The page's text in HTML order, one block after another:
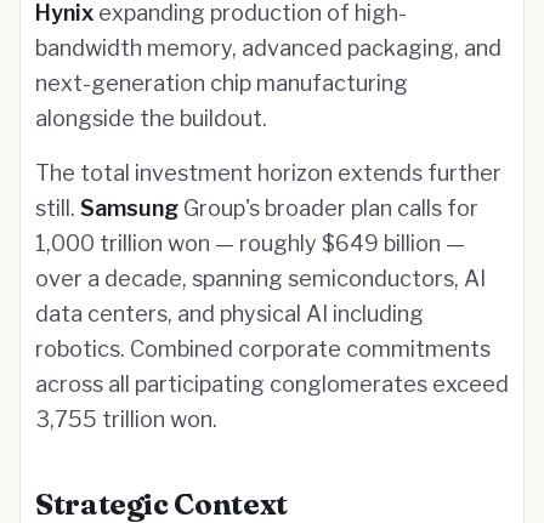
Hynix expanding production of high-
bandwidth memory, advanced packaging, and
next-generation chip manufacturing
alongside the buildout.
The total investment horizon extends further
still. Samsung Group's broader plan calls for
1,000 trillion won — roughly $649 billion —
over a decade, spanning semiconductors, AI
data centers, and physical AI including
robotics. Combined corporate commitments
across all participating conglomerates exceed
3,755 trillion won.
Strategic Context